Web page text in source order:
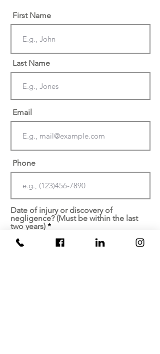
First Name
Last Name
Email
Phone
Date of injury or discovery of
negligence? (Must be within the last
two years)